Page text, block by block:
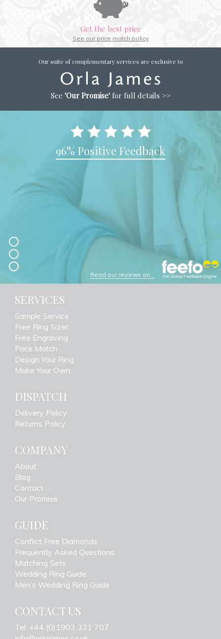
Get the best price
See our price match policy
Our suite of complementary services are exclusive to
See 'Our Promise'for full details >>
96% Positive Feedback
Read our reviews on...
SERVICES
Sample Service
Free Ring Sizer
Free Engraving
Price Match
Design Your Ring
Make Your Own
DISPATCH
Delivery Policy
Returns Policy
COMPANY
About
Blog
Contact
Our Promise
GUIDE
Conflict Free Diamonds
Frequently Asked Questions
Matching Sets
Wedding Ring Guide
Men’s Wedding Ring Guide
CONTACT US
Tel: +44 (0)1903 331 707